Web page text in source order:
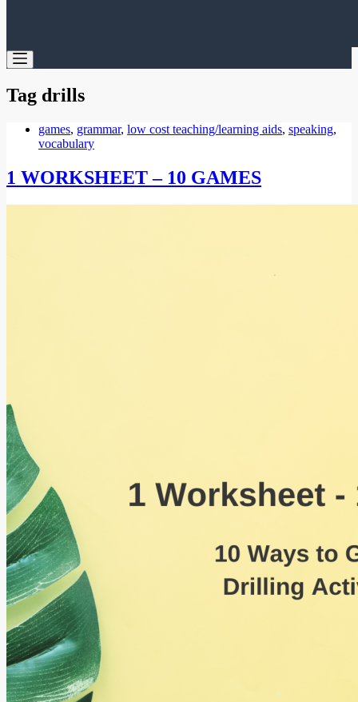
Tag drills
games, grammar, low cost teaching/learning aids, speaking,
vocabulary
1 WORKSHEET – 10 GAMES